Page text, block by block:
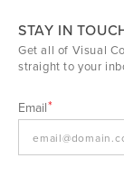
STAY IN
Get all of Visual
straight to your
Email